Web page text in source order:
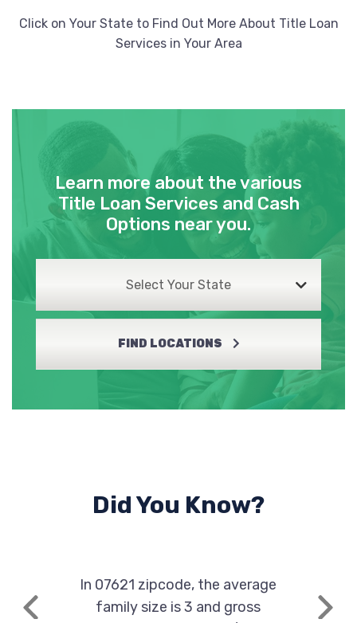
Click on Your State to Find Out More About Title Loan
Services in Your Area
Learn more about the various
Title Loan Services and Cash
Options near you.
Select Your State
FIND LOCATIONS
Did You Know?
Previous
In 07621 zipcode, the average
family size is 3 and gross
Next